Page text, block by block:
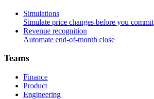
Simulations
Simulate price changes before you commit
Revenue recognition
Automate end-of-month close
Teams
Finance
Product
Engineering